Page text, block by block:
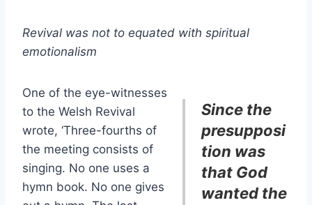
Revival was not to equated with spiritual
emotionalism
Since the
presupposi
tion was
that God
wanted the
One of the eye-witnesses
to the Welsh Revival
wrote, ‘Three-fourths of
the meeting consists of
singing. No one uses a
hymn book. No one gives